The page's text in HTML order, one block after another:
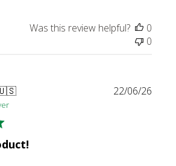
Was this review helpful?
0
0
22/06/26